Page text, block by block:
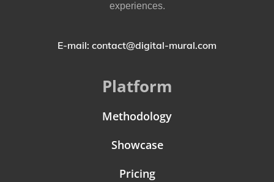
experiences.
E-mail: contact@digital-mural.com
Platform
Methodology
Showcase
Pricing